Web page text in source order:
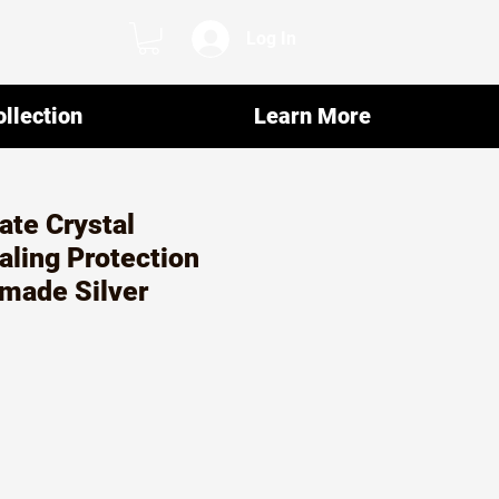
Crystal
Protection
Silver
Learn More